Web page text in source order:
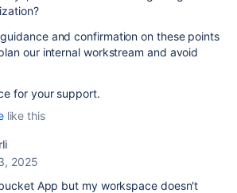
and confirmation on these points
our internal workstream and avoid
for your support.
like this
2025
App but my workspace doesn't